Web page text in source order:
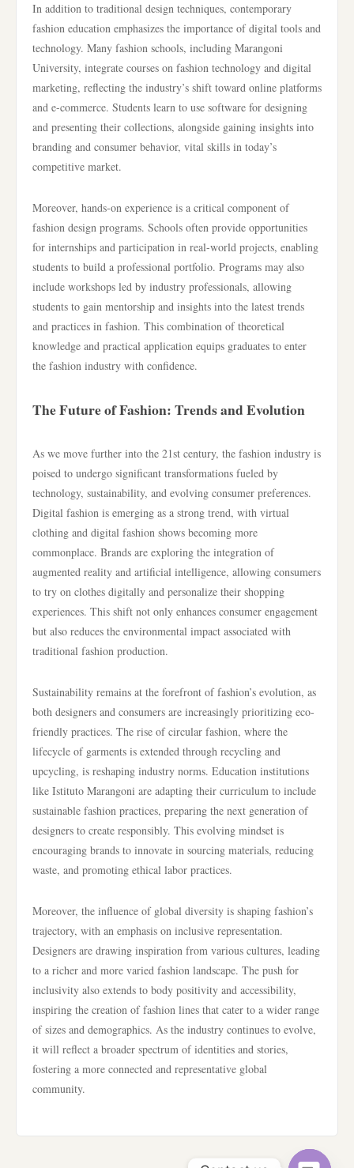
In addition to traditional design techniques, contemporary
fashion education emphasizes the importance of digital tools and
technology. Many fashion schools, including Marangoni
University, integrate courses on fashion technology and digital
marketing, reflecting the industry’s shift toward online platforms
and e-commerce. Students learn to use software for designing
and presenting their collections, alongside gaining insights into
branding and consumer behavior, vital skills in today’s
competitive market.
Moreover, hands-on experience is a critical component of
fashion design programs. Schools often provide opportunities
for internships and participation in real-world projects, enabling
students to build a professional portfolio. Programs may also
include workshops led by industry professionals, allowing
students to gain mentorship and insights into the latest trends
and practices in fashion. This combination of theoretical
knowledge and practical application equips graduates to enter
the fashion industry with confidence.
The Future of Fashion: Trends and Evolution
As we move further into the 21st century, the fashion industry is
poised to undergo significant transformations fueled by
technology, sustainability, and evolving consumer preferences.
Digital fashion is emerging as a strong trend, with virtual
clothing and digital fashion shows becoming more
commonplace. Brands are exploring the integration of
augmented reality and artificial intelligence, allowing consumers
to try on clothes digitally and personalize their shopping
experiences. This shift not only enhances consumer engagement
but also reduces the environmental impact associated with
traditional fashion production.
Sustainability remains at the forefront of fashion’s evolution, as
both designers and consumers are increasingly prioritizing eco-
friendly practices. The rise of circular fashion, where the
lifecycle of garments is extended through recycling and
upcycling, is reshaping industry norms. Education institutions
like Istituto Marangoni are adapting their curriculum to include
sustainable fashion practices, preparing the next generation of
designers to create responsibly. This evolving mindset is
encouraging brands to innovate in sourcing materials, reducing
waste, and promoting ethical labor practices.
Moreover, the influence of global diversity is shaping fashion’s
trajectory, with an emphasis on inclusive representation.
Designers are drawing inspiration from various cultures, leading
to a richer and more varied fashion landscape. The push for
inclusivity also extends to body positivity and accessibility,
inspiring the creation of fashion lines that cater to a wider range
of sizes and demographics. As the industry continues to evolve,
it will reflect a broader spectrum of identities and stories,
fostering a more connected and representative global
community.